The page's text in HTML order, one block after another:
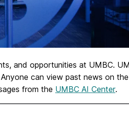
and opportunities at UMBC.
can view past news on
from the UMBC AI Center.